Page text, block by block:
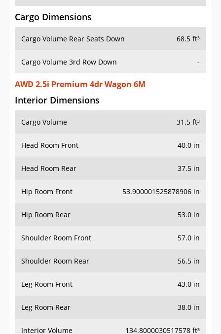
Cargo Dimensions
Cargo Volume Rear Seats Down 68.5 ft³
Cargo Volume 3rd Row Down -
AWD 2.5i Premium 4dr Wagon 6M
Interior Dimensions
Cargo Volume 31.5 ft³
Head Room Front 40.0 in
Head Room Rear 37.5 in
Hip Room Front 53.900001525878906 in
Hip Room Rear 53.0 in
Shoulder Room Front 57.0 in
Shoulder Room Rear 56.5 in
Leg Room Front 43.0 in
Leg Room Rear 38.0 in
Interior Volume 134.8000030517578 ft³